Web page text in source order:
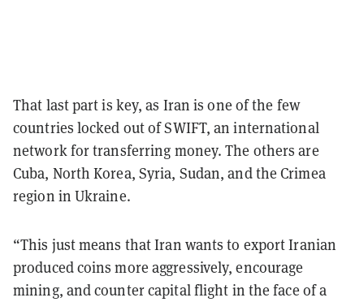
That last part is key, as Iran is one of the few
countries locked out of SWIFT, an international
network for transferring money. The others are
Cuba, North Korea, Syria, Sudan, and the Crimea
region in Ukraine.
“This just means that Iran wants to export Iranian
produced coins more aggressively, encourage
mining, and counter capital flight in the face of a